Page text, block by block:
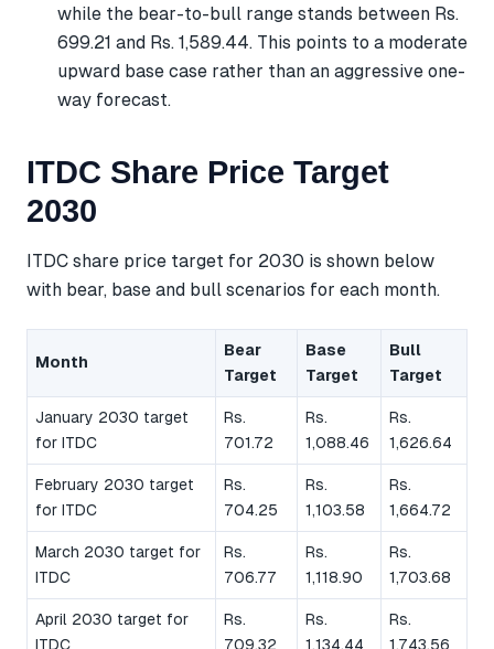
while the bear-to-bull range stands between Rs.
699.21 and Rs. 1,589.44. This points to a moderate
upward base case rather than an aggressive one-
way forecast.
ITDC Share Price Target
2030
ITDC share price target for 2030 is shown below
with bear, base and bull scenarios for each month.
Month
Bear
Target
Base
Target
Bull
Target
January 2030 target
for ITDC
Rs.
701.72
Rs.
1,088.46
Rs.
1,626.64
February 2030 target
for ITDC
Rs.
704.25
Rs.
1,103.58
Rs.
1,664.72
March 2030 target for
ITDC
Rs.
706.77
Rs.
1,118.90
Rs.
1,703.68
April 2030 target for
ITDC
Rs.
709.32
Rs.
1,134.44
Rs.
1,743.56